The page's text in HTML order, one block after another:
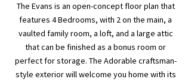
The Evans is an open-concept floor plan that
features 4 Bedrooms, with 2 on the main, a
vaulted family room, a loft, and a large attic
that can be finished as a bonus room or
perfect for storage. The Adorable craftsman-
style exterior will welcome you home with its